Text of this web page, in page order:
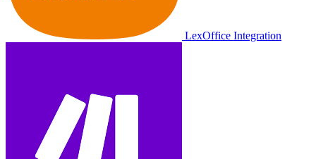
LexOffice Integration